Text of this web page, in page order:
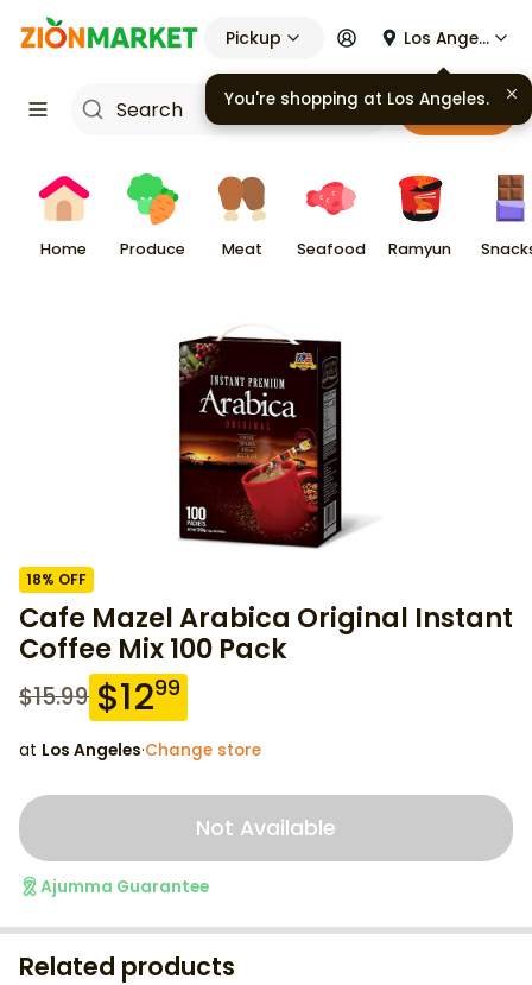
Pickup Los Angeles
Cart
Home Produce Meat Seafood Ramyun
18% OFF
Cafe Mazel Arabica Original Instant
Coffee Mix 100 Pack
$15.99 $1299
at Los Angeles·Change store
Not Available
Ajumma Guarantee
Related products
You're shopping at Los Angeles.